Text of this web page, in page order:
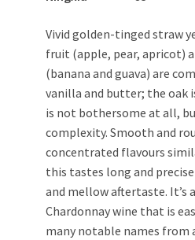
Vivid golden-tinged straw
fruit (apple, pear, apricot)
(banana and guava) are
vanilla and butter; the oak
is not bothersome at all,
complexity. Smooth and
concentrated flavours
this tastes long and
and mellow aftertaste. It’s
Chardonnay wine that is
many notable names from